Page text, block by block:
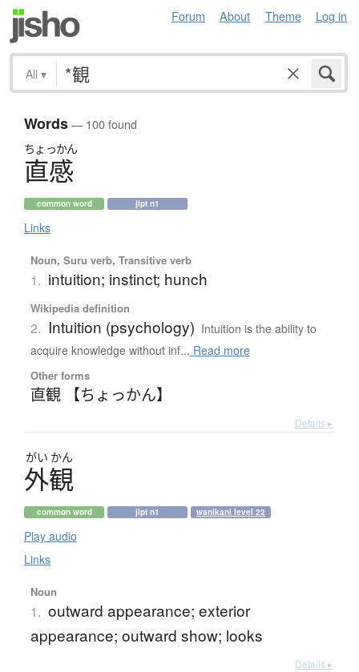
Forum About Theme Log in
All ▾
Words— 100 found
ちょっかん
直感
common word jlpt n1
Links
Noun, Suru verb, Transitive verb
1. intuition; instinct; hunch
Wikipedia definition
2. Intuition (psychology) Intuition is the ability to
acquire knowledge without inf... Read more
Other forms
直観 【ちょっかん】
Details ▸
がい かん
外観
common word jlpt n1 wanikani level 22
Play audio
Links
Noun
1. outward appearance; exterior
appearance; outward show; looks
Details ▸